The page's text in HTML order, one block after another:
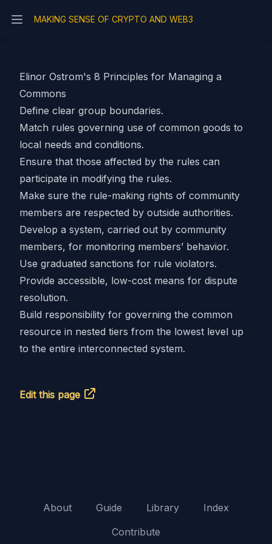
Open main menu
MAKING SENSE OF CRYPTO AND WEB3
Elinor Ostrom's 8 Principles for Managing a
Commons
Define clear group boundaries.
Match rules governing use of common goods to
local needs and conditions.
Ensure that those affected by the rules can
participate in modifying the rules.
Make sure the rule-making rights of community
members are respected by outside authorities.
Develop a system, carried out by community
members, for monitoring members’ behavior.
Use graduated sanctions for rule violators.
Provide accessible, low-cost means for dispute
resolution.
Build responsibility for governing the common
resource in nested tiers from the lowest level up
to the entire interconnected system.
Edit this page
About Guide Library
Index
Contribute